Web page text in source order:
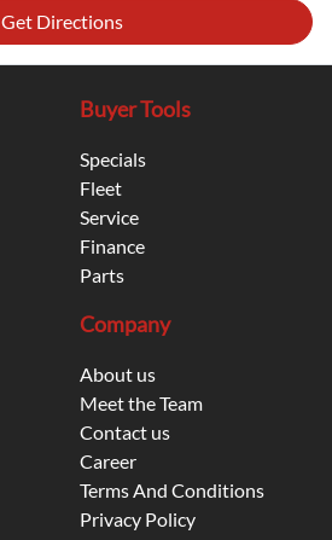
Get Directions
Buyer Tools
Specials
Fleet
Service
Finance
Parts
Company
About us
Meet the Team
Contact us
Career
Terms And Conditions
Privacy Policy